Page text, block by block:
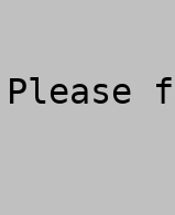
Please